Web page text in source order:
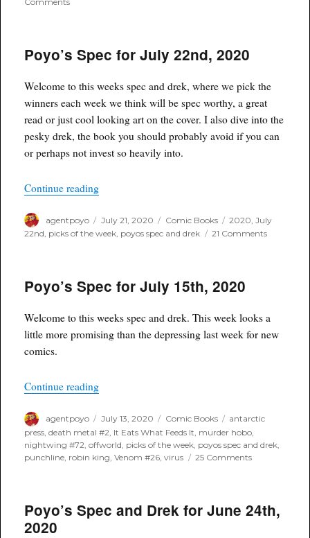
July
29th,
Poyo’s Spec for July 22nd, 2020
Welcome to this weeks spec and drek, where we pick the
winners each week we think will be spec worthy, a great
read or just cool looking art on the cover. I also dive into the
pesky drek, the book you should probably avoid if you can
or perhaps not invest so heavily into.
Continue reading“Poyo’s Spec for July 22nd, 2020”
Author
agentpoyo
Posted
on
July 21, 2020 Categories
Comic Books Tags
2020 ,July
22nd, picks of the week, poyos spec and drek 21 Commentson
Poyo’s Spec for July 15th, 2020
Welcome to this weeks spec and drek. This week looks a
little more promising than the depressing last week for new
comics.
Continue reading“Poyo’s Spec for July 15th, 2020”
Author
agentpoyo
Posted
on
July 13, 2020 Categories
Comic Books Tags
antarctic
press ,death metal #2 It Eats What Feeds It murder hobo
nightwing #72 ,offworld picks of the week poyos spec and drek
punchline robin king ,Venom #26 ,virus 25 Commentson
July
15th,
Poyo’s Spec and Drek for June 24th,
2020